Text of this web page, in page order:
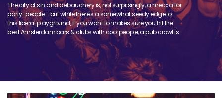
The city of sin and debauchery is, not surprisingly, a mecca for
party-people - but while there's a somewhat seedy edge to
this liberal playground, if you want to makes sure you hit the
best Amsterdam bars & clubs with cool people, a pub crawl is
a must!